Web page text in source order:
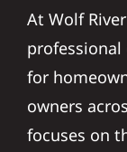
At Wolf
for
owners
focuses on